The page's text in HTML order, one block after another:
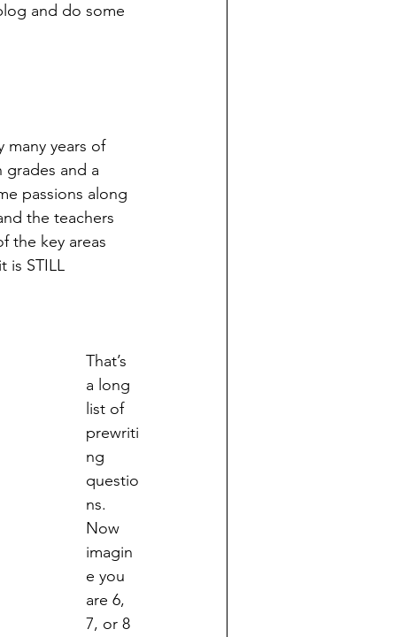
and do some
many years of
and a
passions along
the teachers
the key areas
is STILL
That’s
a long
list of
prewriti
ng
questio
ns.
Now
imagin
e you
are 6,
7, or 8